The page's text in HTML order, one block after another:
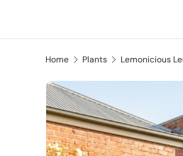
Home Plants